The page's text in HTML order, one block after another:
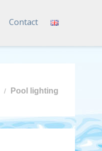
Contact
Pool lighting